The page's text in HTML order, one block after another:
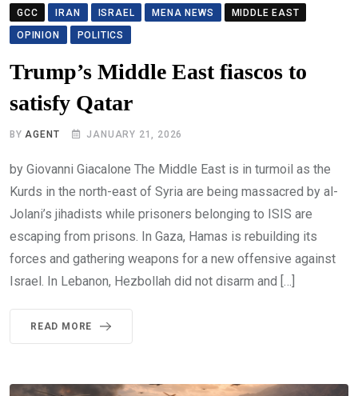
GCC IRAN ISRAEL MENA NEWS
MIDDLE EAST
OPINION
POLITICS
Trump’s Middle East fiascos to
satisfy Qatar
BYAGENT JANUARY 21, 2026
by Giovanni Giacalone The Middle East is in turmoil as the
Kurds in the north-east of Syria are being massacred by al-
Jolani’s jihadists while prisoners belonging to ISIS are
escaping from prisons. In Gaza, Hamas is rebuilding its
forces and gathering weapons for a new offensive against
Israel. In Lebanon, Hezbollah did not disarm and […]
READ MORE